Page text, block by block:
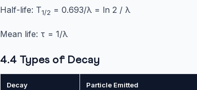
Half-life: T1/2 = 0.693/λ = ln 2 / λ
Mean life: τ = 1/λ
4.4 Types of Decay
Decay Particle Emitted